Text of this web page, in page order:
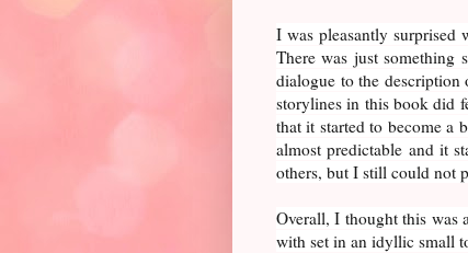
I was pleasantly surprised
There was just
dialogue to the description
storylines in this book did
that it started to become a
almost predictable and it
others, but I still could not
Overall, I thought this was
with set in an idyllic small